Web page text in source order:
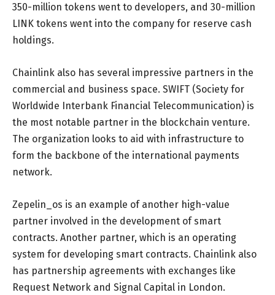
350-million tokens went to developers, and 30-million
LINK tokens went into the company for reserve cash
holdings.
Chainlink also has several impressive partners in the
commercial and business space. SWIFT (Society for
Worldwide Interbank Financial Telecommunication) is
the most notable partner in the blockchain venture.
The organization looks to aid with infrastructure to
form the backbone of the international payments
network.
Zepelin_os is an example of another high-value
partner involved in the development of smart
contracts. Another partner, which is an operating
system for developing smart contracts. Chainlink also
has partnership agreements with exchanges like
Request Network and Signal Capital in London.